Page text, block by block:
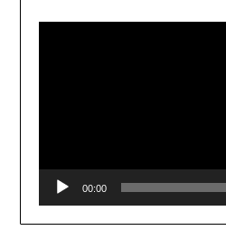
00:00